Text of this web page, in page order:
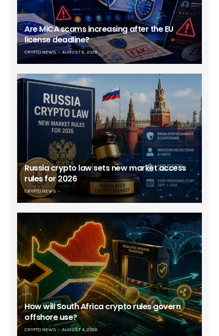
Are MiCA scams increasing after the EU
license deadline?
CRYPTO NEWS AUGUST 6, 2026
Russia crypto law sets new market access
rules for 2026
CRYPTO NEWS
How will South Africa crypto rules govern
offshore use?
CRYPTO NEWS AUGUST 4, 2026